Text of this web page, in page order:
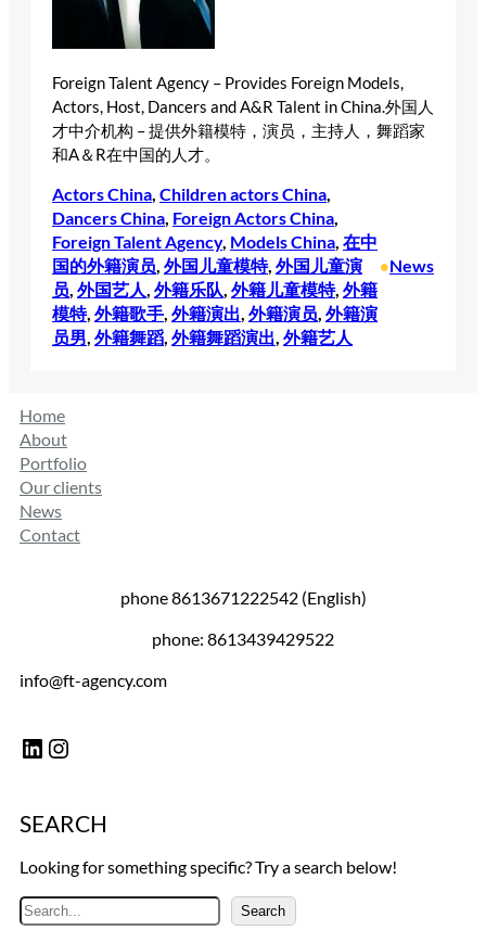
Foreign Talent Agency – Provides Foreign Models,
Actors, Host, Dancers and A&R Talent in China.外国人
才中介机构 – 提供外籍模特，演员，主持人，舞蹈家
和A＆R在中国的人才。
Actors China, Children actors China
Dancers China, Foreign Actors China
Foreign Talent Agency, Models China, 在中
国的外籍演员, 外国儿童模特, 外国儿童演
员, 外国艺人, 外籍乐队, 外籍儿童模特, 外籍
模特, 外籍歌手, 外籍演出, 外籍演员, 外籍演
员男, 外籍舞蹈, 外籍舞蹈演出, 外籍艺人
•News
Home
About
Portfolio
Our clients
News
Contact
phone 8613671222542 (English)
phone: 8613439429522
info@ft-agency.com
LinkedIn Instagram
SEARCH
Looking for something specific? Try a search below!
S
e
Search